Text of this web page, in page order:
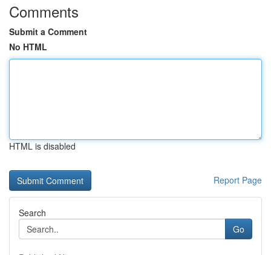
Comments
Submit a Comment
No HTML
HTML is disabled
Report Page
Search
Go